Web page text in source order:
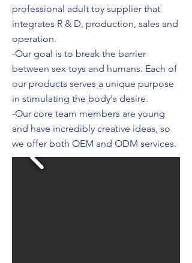
professional adult toy supplier that
integrates R & D, production, sales and
operation.
-Our goal is to break the barrier
between sex toys and humans. Each of
our products serves a unique purpose
in stimulating the body's desire.
-Our core team members are young
and have incredibly creative ideas, so
we offer both OEM and ODM services.